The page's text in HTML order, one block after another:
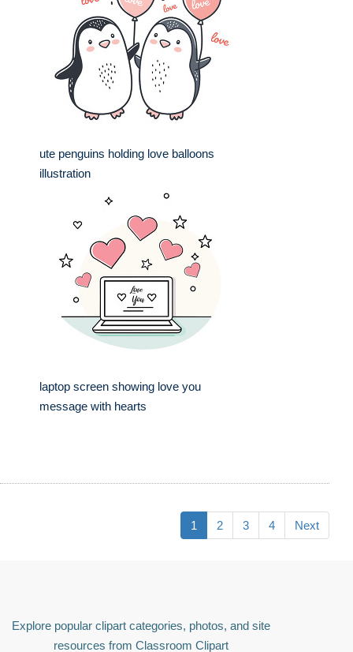
ute penguins holding love balloons
illustration
laptop screen showing love you
message with hearts
1 2 3 4 Next
Explore popular clipart categories, photos, and site
resources from Classroom Clipart